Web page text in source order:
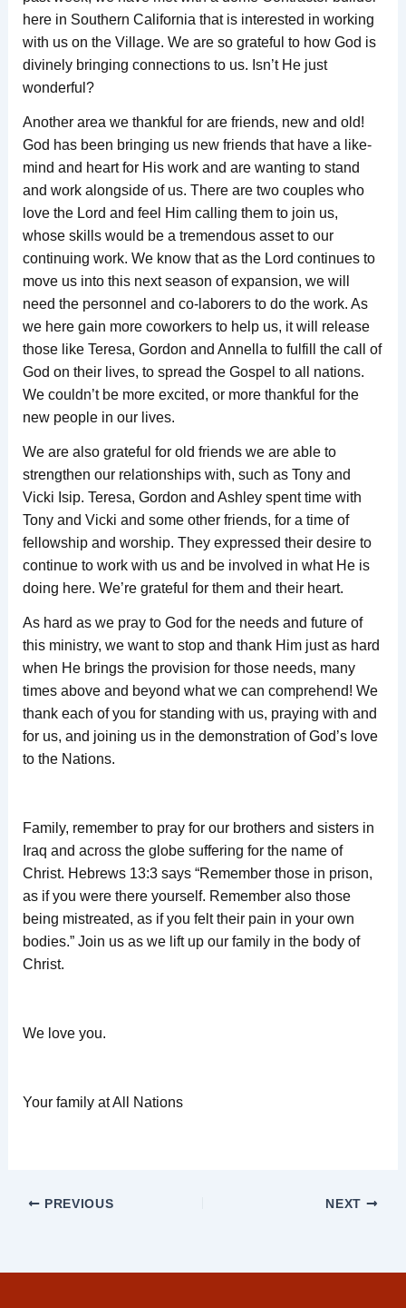
here in Southern California that is interested in working
with us on the Village. We are so grateful to how God is
divinely bringing connections to us. Isn’t He just
wonderful?
Another area we thankful for are friends, new and old!
God has been bringing us new friends that have a like-
mind and heart for His work and are wanting to stand
and work alongside of us. There are two couples who
love the Lord and feel Him calling them to join us,
whose skills would be a tremendous asset to our
continuing work. We know that as the Lord continues to
move us into this next season of expansion, we will
need the personnel and co-laborers to do the work. As
we here gain more coworkers to help us, it will release
those like Teresa, Gordon and Annella to fulfill the call of
God on their lives, to spread the Gospel to all nations.
We couldn’t be more excited, or more thankful for the
new people in our lives.
We are also grateful for old friends we are able to
strengthen our relationships with, such as Tony and
Vicki Isip. Teresa, Gordon and Ashley spent time with
Tony and Vicki and some other friends, for a time of
fellowship and worship. They expressed their desire to
continue to work with us and be involved in what He is
doing here. We’re grateful for them and their heart.
As hard as we pray to God for the needs and future of
this ministry, we want to stop and thank Him just as hard
when He brings the provision for those needs, many
times above and beyond what we can comprehend! We
thank each of you for standing with us, praying with and
for us, and joining us in the demonstration of God’s love
to the Nations.
Family, remember to pray for our brothers and sisters in
Iraq and across the globe suffering for the name of
Christ. Hebrews 13:3 says “Remember those in prison,
as if you were there yourself. Remember also those
being mistreated, as if you felt their pain in your own
bodies.” Join us as we lift up our family in the body of
Christ.
We love you.
Your family at All Nations
PREVIOUS NEXT